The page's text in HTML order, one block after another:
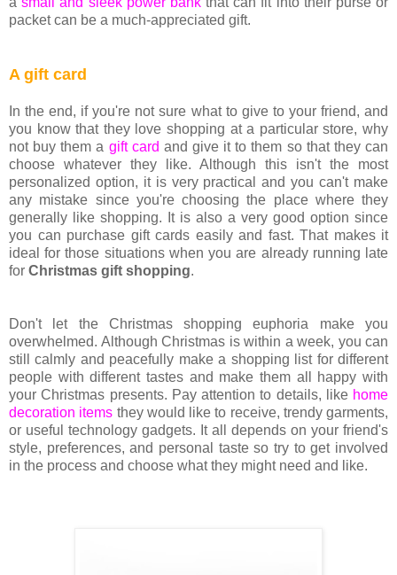
packet can be a much-appreciated gift.
A gift card
In the end, if you're not sure what to give to your friend, and
you know that they love shopping at a particular store, why
not buy them a gift card and give it to them so that they can
choose whatever they like. Although this isn't the most
personalized option, it is very practical and you can't make
any mistake since you're choosing the place where they
generally like shopping. It is also a very good option since
you can purchase gift cards easily and fast. That makes it
ideal for those situations when you are already running late
for Christmas gift shopping.
Don't let the Christmas shopping euphoria make you
overwhelmed. Although Christmas is within a week, you can
still calmly and peacefully make a shopping list for different
people with different tastes and make them all happy with
your Christmas presents. Pay attention to details, like home
decoration items they would like to receive, trendy garments,
or useful technology gadgets. It all depends on your friend's
style, preferences, and personal taste so try to get involved
in the process and choose what they might need and like.